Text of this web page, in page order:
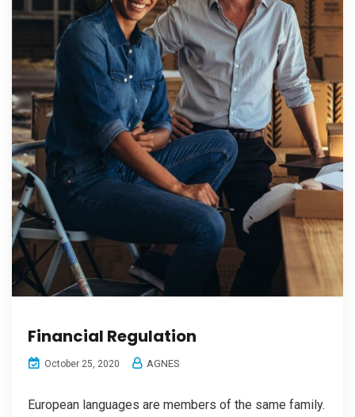
Financial Regulation
October 25, 2020 AGNES
European languages are members of the same family.